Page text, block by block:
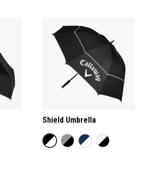
Shield Umbrella